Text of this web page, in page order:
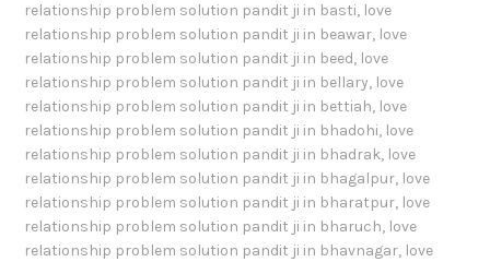
relationship problem solution pandit ji in basti, love
relationship problem solution pandit ji in beawar, love
relationship problem solution pandit ji in beed, love
relationship problem solution pandit ji in bellary, love
relationship problem solution pandit ji in bettiah, love
relationship problem solution pandit ji in bhadohi, love
relationship problem solution pandit ji in bhadrak, love
relationship problem solution pandit ji in bhagalpur, love
relationship problem solution pandit ji in bharatpur, love
relationship problem solution pandit ji in bharuch, love
relationship problem solution pandit ji in bhavnagar, love